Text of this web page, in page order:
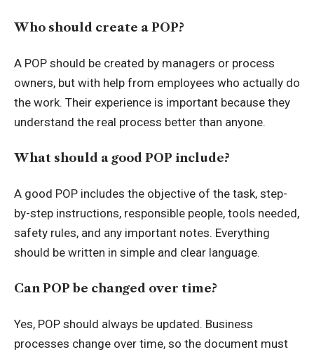
Who should create a POP?
A POP should be created by managers or process
owners, but with help from employees who actually do
the work. Their experience is important because they
understand the real process better than anyone.
What should a good POP include?
A good POP includes the objective of the task, step-
by-step instructions, responsible people, tools needed,
safety rules, and any important notes. Everything
should be written in simple and clear language.
Can POP be changed over time?
Yes, POP should always be updated. Business
processes change over time, so the document must